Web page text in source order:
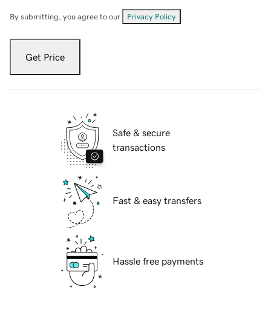
By submitting, you agree to our Privacy Policy
Get Price
Safe & secure
transactions
Fast & easy transfers
Hassle free payments